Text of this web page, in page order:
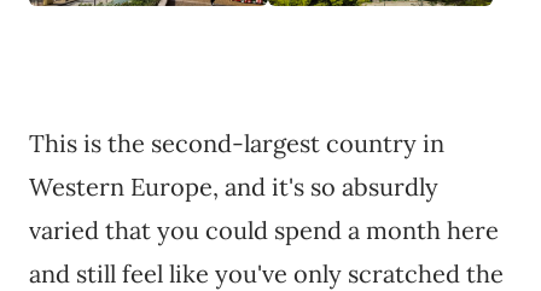
This is the second-largest country in
Western Europe, and it's so absurdly
varied that you could spend a month here
and still feel like you've only scratched the